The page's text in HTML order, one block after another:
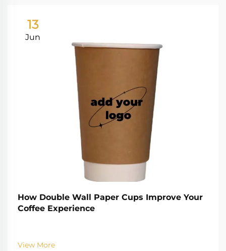
13
Jun
How Double Wall Paper Cups Improve Your
Coffee Experience
View More